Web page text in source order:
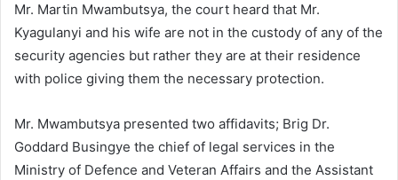
Mr. Martin Mwambutsya, the court heard that Mr.
Kyagulanyi and his wife are not in the custody of any of the
security agencies but rather they are at their residence
with police giving them the necessary protection.
Mr. Mwambutsya presented two affidavits; Brig Dr.
Goddard Busingye the chief of legal services in the
Ministry of Defence and Veteran Affairs and the Assistant